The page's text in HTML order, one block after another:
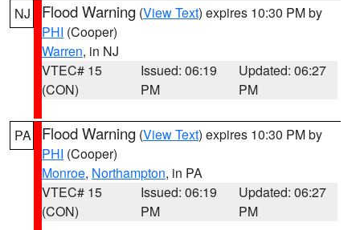
NJ Flood Warning (View Text) expires 10:30 PM by
PHI (Cooper)
Warren, in NJ
VTEC# 15
(CON)
Issued: 06:19
PM
Updated: 06:27
PM
PA Flood Warning (View Text) expires 10:30 PM by
PHI (Cooper)
Monroe, Northampton, in PA
VTEC# 15
(CON)
Issued: 06:19
PM
Updated: 06:27
PM